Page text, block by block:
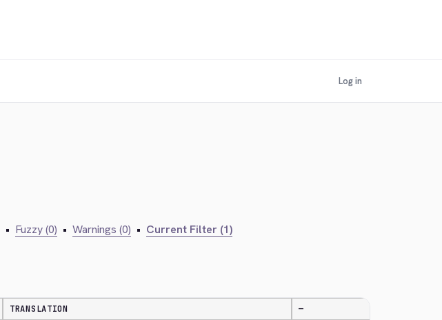
Log in
• Fuzzy (0) • Warnings (0) • Current Filter (1)
TRANSLATION —